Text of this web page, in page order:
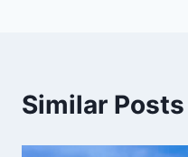
Similar Posts